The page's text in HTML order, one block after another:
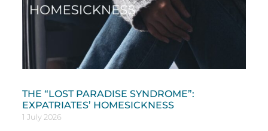
THE “LOST PARADISE SYNDROME”:
EXPATRIATES’ HOMESICKNESS
1 July 2026